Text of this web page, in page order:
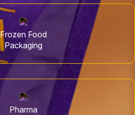
Frozen Food
Packaging
Pharma